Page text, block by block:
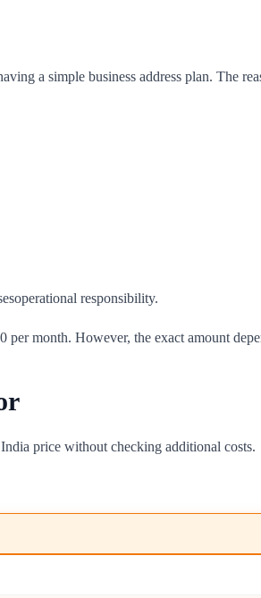
a simple business address plan. The
responsibility.
month. However, the exact amount
price without checking additional costs.